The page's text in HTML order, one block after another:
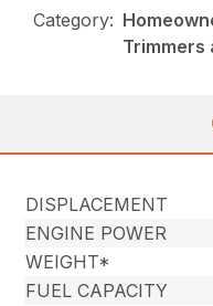
Category:
Trimmers
DISPLACEMENT
ENGINE POWER
WEIGHT*
FUEL CAPACITY